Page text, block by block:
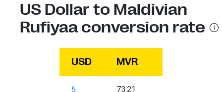
US Dollar to Maldivian
Rufiyaa conversion rate
USD MVR
5 73.21